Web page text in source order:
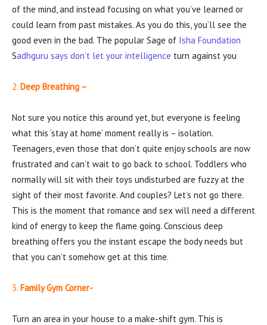
of the mind, and instead focusing on what you’ve learned or
could learn from past mistakes. As you do this, you’ll see the
good even in the bad. The popular Sage of Isha Foundation
Sadhguru says don’t let your intelligence turn against you
2. Deep Breathing –
Not sure you notice this around yet, but everyone is feeling
what this ‘stay at home’ moment really is – isolation.
Teenagers, even those that don’t quite enjoy schools are now
frustrated and can’t wait to go back to school. Toddlers who
normally will sit with their toys undisturbed are fuzzy at the
sight of their most favorite. And couples? Let’s not go there.
This is the moment that romance and sex will need a different
kind of energy to keep the flame going. Conscious deep
breathing offers you the instant escape the body needs but
that you can’t somehow get at this time.
3. Family Gym Corner-
Turn an area in your house to a make-shift gym. This is